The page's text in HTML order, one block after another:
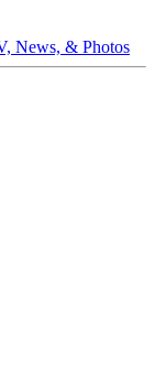
News, & Photos